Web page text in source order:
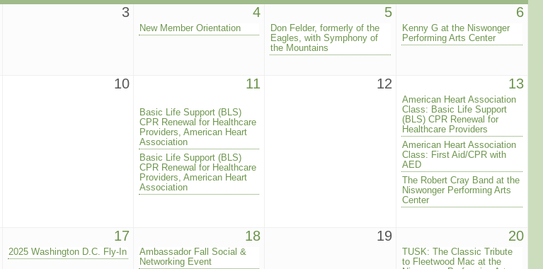
3 4
New Member Orientation
5
Don Felder, formerly of the
Eagles, with Symphony of
the Mountains
6
Kenny G at the Niswonger
Performing Arts Center
10 11
Basic Life Support (BLS)
CPR Renewal for Healthcare
Providers, American Heart
Association
Basic Life Support (BLS)
CPR Renewal for Healthcare
Providers, American Heart
Association
12 13
American Heart Association
Class: Basic Life Support
(BLS) CPR Renewal for
Healthcare Providers
American Heart Association
Class: First Aid/CPR with
AED
The Robert Cray Band at the
Niswonger Performing Arts
Center
17
2025 Washington D.C. Fly-In
18
Ambassador Fall Social &
Networking Event
19 20
TUSK: The Classic Tribute
to Fleetwood Mac at the